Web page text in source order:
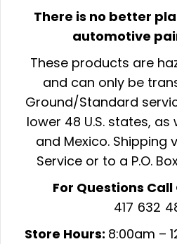
There is no better
automotive
These products are
and can only be
Ground/Standard
lower 48 U.S. states,
and Mexico. Shipping
Service or to a P.O.
For Questions Call
417 632
Store Hours: 8:00am –